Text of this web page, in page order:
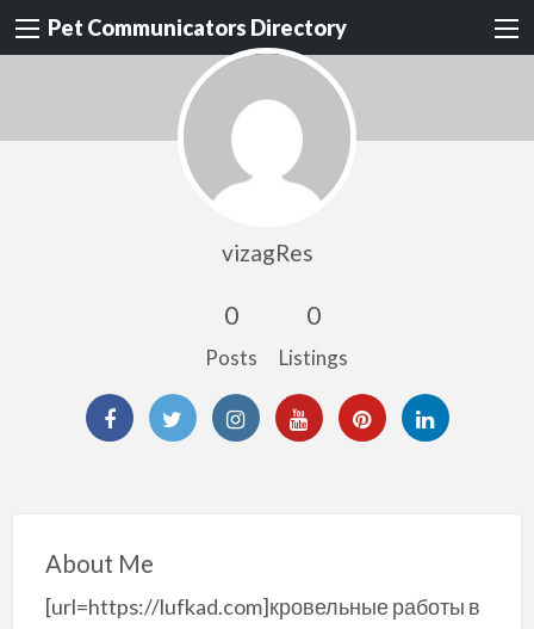
Pet Communicators Directory
vizagRes
0
Posts
0
Listings
About Me
[url=https://lufkad.com]кровельные работы в